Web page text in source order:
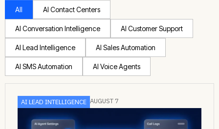
AI Contact Centers
AI Conversation Intelligence AI Customer Support
AI Lead Intelligence AI Sales Automation
AI SMS Automation AI Voice Agents
All
AI LEAD INTELLIGENCE AUGUST 7